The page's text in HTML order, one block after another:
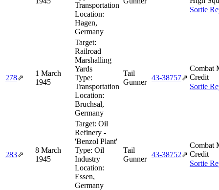
Transportation
Location:
Hagen,
Germany
Sortie
278⇗
1 March
1945
Target:
Railroad
Marshalling
Yards
Type:
Transportation
Location:
Bruchsal,
Germany
Tail
Gunner
43‑38757⇗
Combat
Credit
Sortie
283⇗
8 March
1945
Target: Oil
Refinery -
'Benzol Plant'
Type: Oil
Industry
Location:
Essen,
Germany
Tail
Gunner
43‑38752⇗
Combat
Credit
Sortie